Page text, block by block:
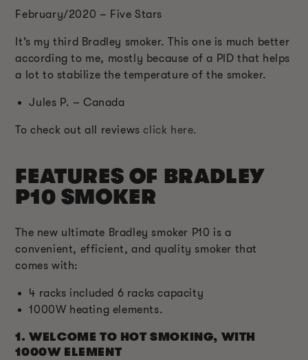
February/2020 – Five Stars
It’s my third Bradley smoker. This one is much better
according to me, mostly because of a PID that helps
a lot to stabilize the temperature of the smoker.
Jules P. – Canada
To check out all reviewsclick here.
FEATURES OF BRADLEY
P10 SMOKER
The new ultimate Bradley smoker P10 is a
convenient, efficient, and quality smoker that
comes with:
4 racks included 6 racks capacity
1000W heating elements.
1. WELCOME TO HOT SMOKING, WITH
1000W ELEMENT